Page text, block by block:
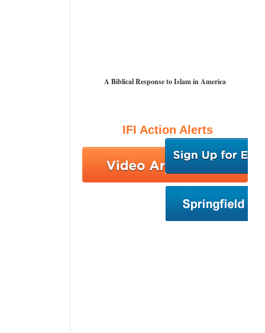
A Biblical Response to Islam in America
IFI Action Alerts